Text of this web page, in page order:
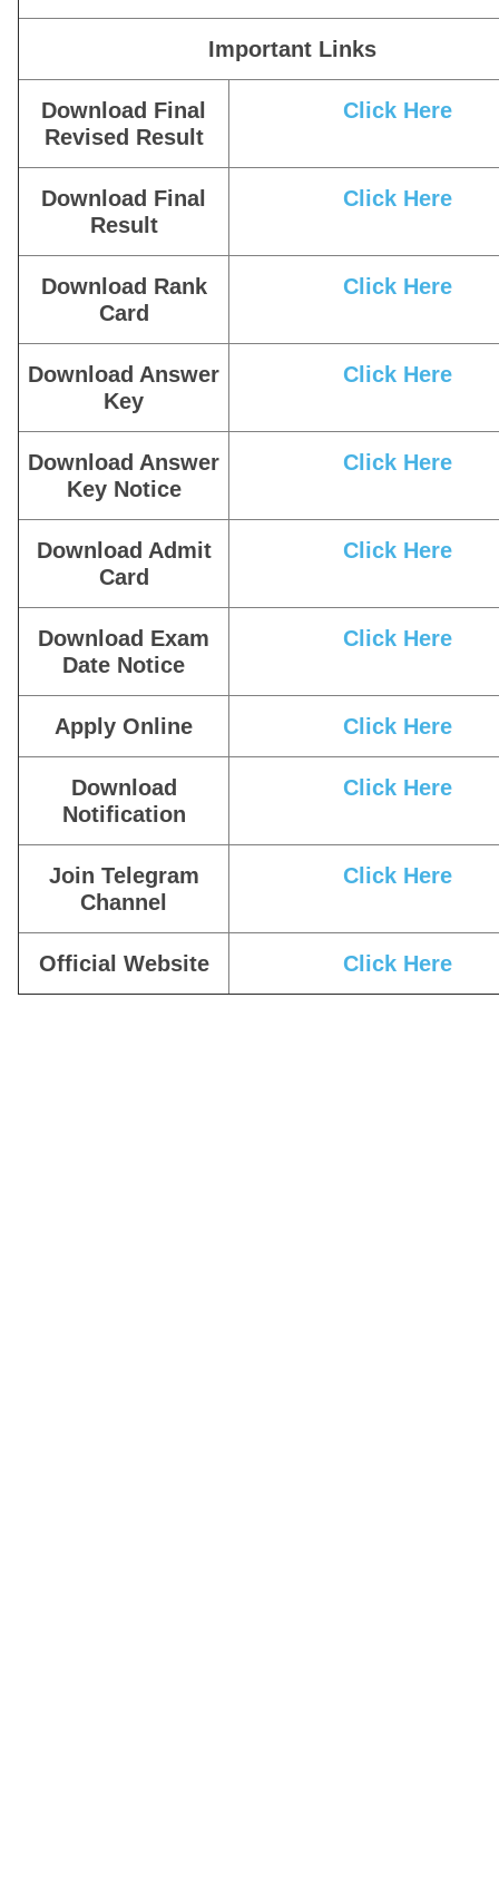
Important Links
Download Final
Revised Result
Click Here
Download Final
Result
Click Here
Download Rank
Card
Click Here
Download Answer
Key
Click Here
Download Answer
Key Notice
Click Here
Download Admit
Card
Click Here
Download Exam
Date Notice
Click Here
Apply Online Click Here
Download
Notification
Click Here
Join Telegram
Channel
Click Here
Official Website Click Here